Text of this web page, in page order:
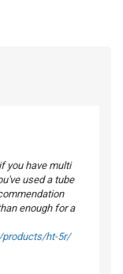
you have multi
used a tube
enough for a
ht-5r/